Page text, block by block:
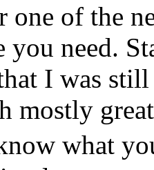
of the
you need.
I was
mostly
what